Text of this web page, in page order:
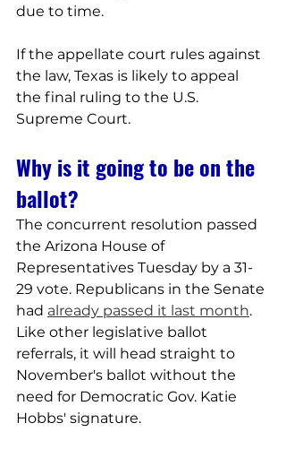
due to time.
If the appellate court rules against
the law, Texas is likely to appeal
the final ruling to the U.S.
Supreme Court.
Why is it going to be on the
ballot?
The concurrent resolution passed
the Arizona House of
Representatives Tuesday by a 31-
29 vote. Republicans in the Senate
had already passed it last month.
Like other legislative ballot
referrals, it will head straight to
November's ballot without the
need for Democratic Gov. Katie
Hobbs' signature.